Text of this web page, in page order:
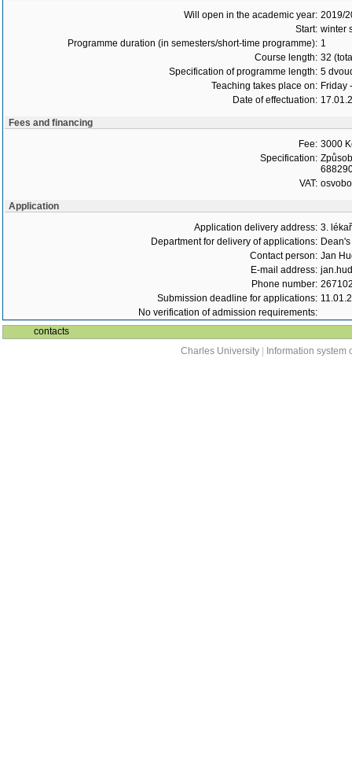
Will open in the academic year: 2019/
Start: winter
Programme duration (in semesters/short-time programme): 1
Course length: 32
Specification of programme length: 5
Teaching takes place on: Friday
Date of effectuation:
Fees and financing
Fee: 3000
Specification:
VAT:
Application
Application delivery address: 3.
Department for delivery of applications:
Contact person: Jan
E-mail address:
Phone number:
Submission deadline for applications:
No verification of admission requirements:
contacts
Charles University
Information